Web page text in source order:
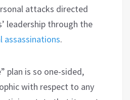
attacks directed
leadership through the
assassinations.
plan is so one-sided,
with respect to any